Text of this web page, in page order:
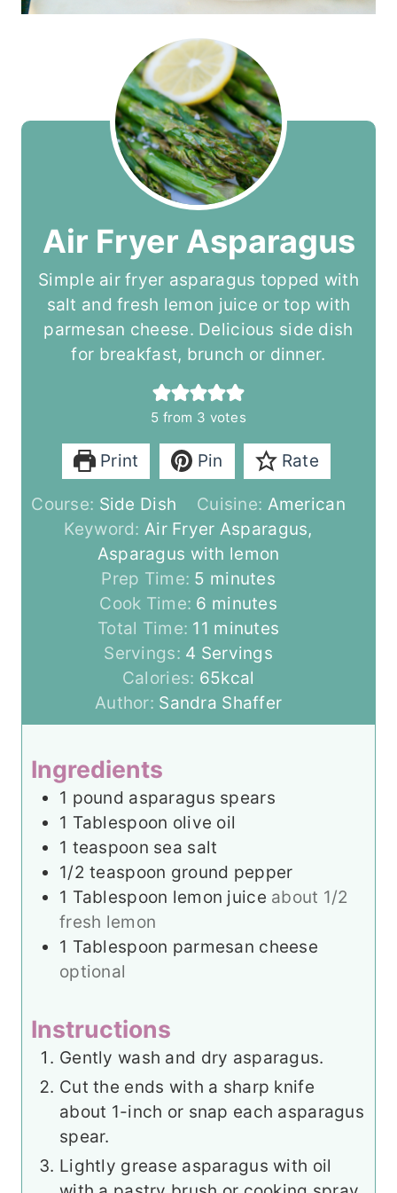
Air Fryer Asparagus
Simple air fryer asparagus topped with
salt and fresh lemon juice or top with
parmesan cheese. Delicious side dish
for breakfast, brunch or dinner.
5 from 3 votes
Print Pin Rate
Course: Side Dish Cuisine: American
Keyword:Air Fryer Asparagus,
Asparagus with lemon
Prep Time: 5 m
i
n
u
t
e
s
minutes
Cook Time: 6 m
i
n
u
t
e
minutes
Total Time: 11 m
i
n
u
t
minutes
Servings: 4 Servings
Calories: 65kcal
Author: Sandra Shaffer
Ingredients
1 pound asparagus spears
1 Tablespoon olive oil
1 teaspoon sea salt
1/2 teaspoon ground pepper
1 Tablespoon lemon juice about 1/2
fresh lemon
1 Tablespoon parmesan cheese
optional
Instructions
Gently wash and dry asparagus.
Cut the ends with a sharp knife
about 1-inch or snap each asparagus
spear.
Lightly grease asparagus with oil